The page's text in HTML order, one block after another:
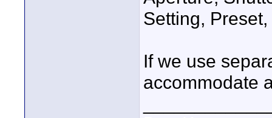
Setting,
If we use
accommodate